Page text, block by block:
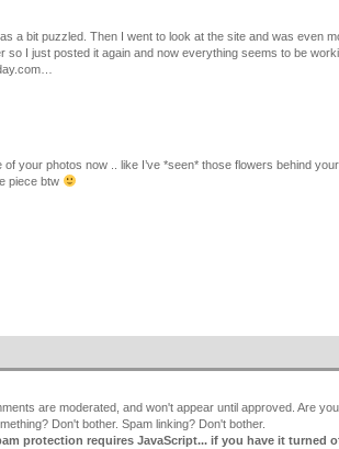
a bit puzzled. Then I went to look at the site and was even
so I just posted it again and now everything seems to be
of your photos now .. like I’ve *seen* those flowers behind
piece btw
are moderated, and won't appear until approved. Are
Don't bother. Spam linking? Don't bother.
protection requires JavaScript... if you have it turned